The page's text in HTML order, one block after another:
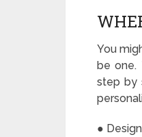
You
be one.
step by
●